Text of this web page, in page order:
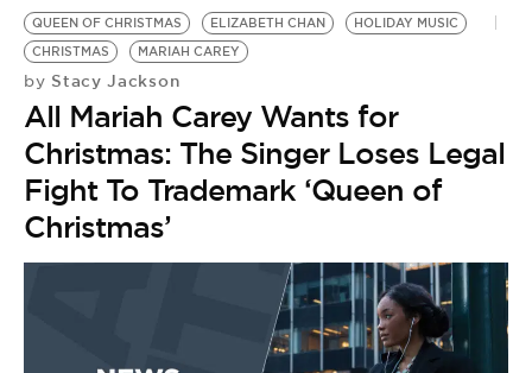
LIFESTYLE
EVENTS
VIDEOS
BE EXTRAS
QUEEN OF CHRISTMAS ELIZABETH CHAN
HOLIDAY MUSIC
CHRISTMAS
MARIAH CAREY
by Stacy Jackson
All Mariah Carey Wants for
Christmas: The Singer Loses Legal
Fight To Trademark ‘Queen of
Christmas’